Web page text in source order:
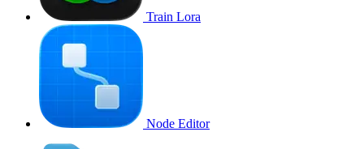
Train Lora
Node Editor